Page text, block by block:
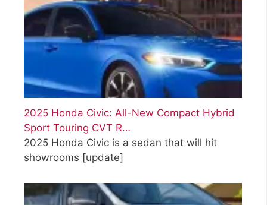
2025 Honda Civic: All-New Compact Hybrid
Sport Touring CVT R…
2025 Honda Civic is a sedan that will hit
showrooms [update]